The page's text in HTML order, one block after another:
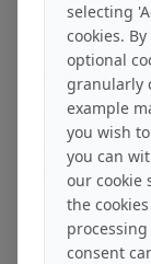
Commercial register:
In cooperation with:
SCANDIC ASSETS
Dubai Silicon Oasis,
Dubai, 342001,
Telephone: +971 56
E-mail:
Commercial
selecting
cookies.
optional
granularly
example
you wish
you can
our cookie
the
consent